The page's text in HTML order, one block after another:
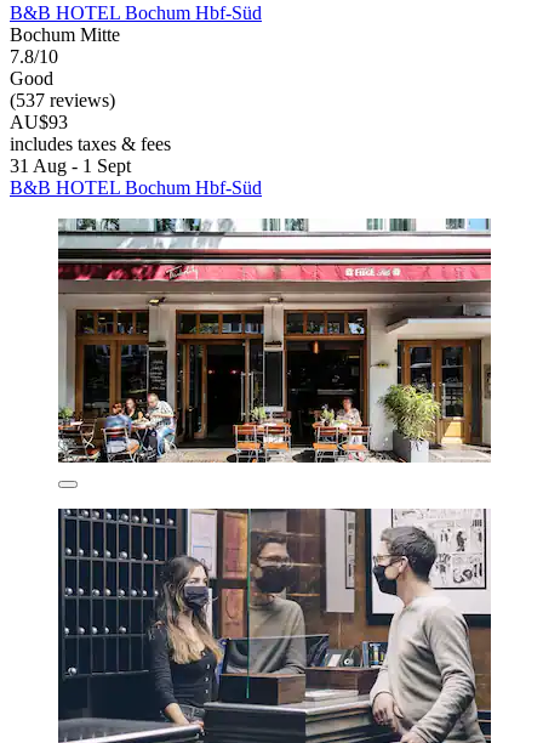
B&B HOTEL Bochum Hbf-Süd
Bochum Mitte
7.8/10
Good
(537 reviews)
AU$93
includes taxes & fees
31 Aug - 1 Sept
B&B HOTEL Bochum Hbf-Süd